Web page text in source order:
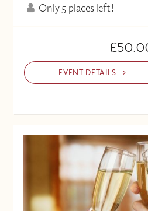
Only 5 places left!
EVENT DETAILS